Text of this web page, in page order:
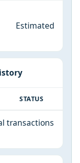
Estimated
STATUS
transactions